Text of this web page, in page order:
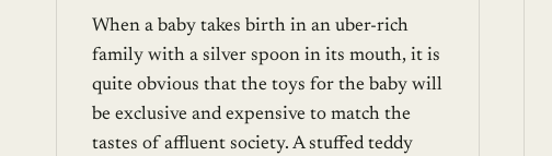
When a baby takes birth in an uber-rich
family with a silver spoon in its mouth, it is
quite obvious that the toys for the baby will
be exclusive and expensive to match the
tastes of affluent society. A stuffed teddy